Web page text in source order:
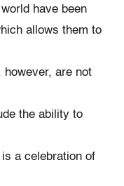
have been
allows them to
however, are not
the ability to
is a celebration of